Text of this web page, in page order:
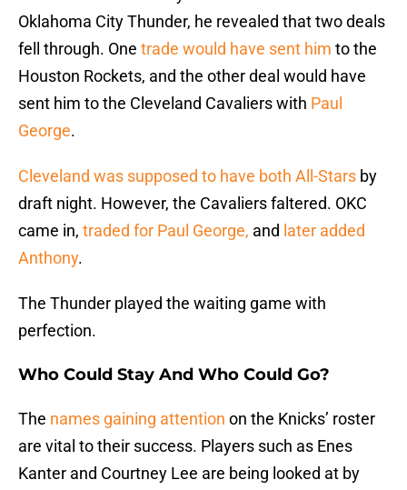
Oklahoma City Thunder, he revealed that two deals
fell through. One trade would have sent him to the
Houston Rockets, and the other deal would have
sent him to the Cleveland Cavaliers with Paul
George.
Cleveland was supposed to have both All-Stars by
draft night. However, the Cavaliers faltered. OKC
came in, traded for Paul George, and later added
Anthony.
The Thunder played the waiting game with
perfection.
Who Could Stay And Who Could Go?
The names gaining attention on the Knicks’ roster
are vital to their success. Players such as Enes
Kanter and Courtney Lee are being looked at by